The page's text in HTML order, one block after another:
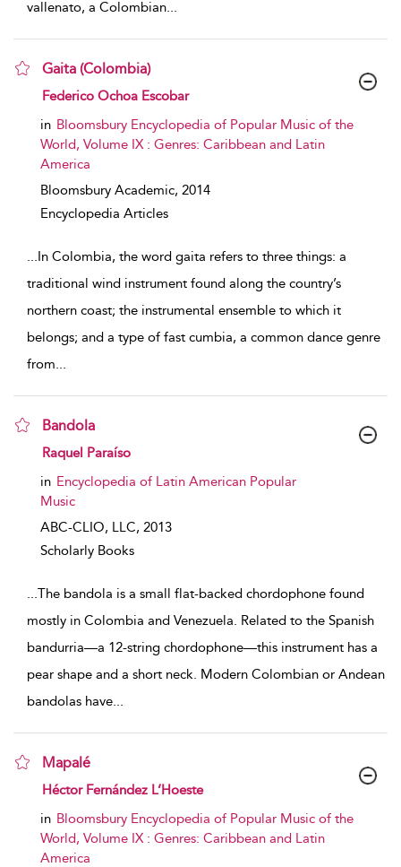
vallenato, a Colombian...
Gaita (Colombia)
show result details
Federico Ochoa Escobar
in Bloomsbury Encyclopedia of Popular Music of the
World, Volume IX : Genres: Caribbean and Latin
America
Bloomsbury Academic, 2014
Encyclopedia Articles
...In Colombia, the word gaita refers to three things: a
traditional wind instrument found along the country’s
northern coast; the instrumental ensemble to which it
belongs; and a type of fast cumbia, a common dance genre
from...
Bandola
show result details
Raquel Paraíso
in Encyclopedia of Latin American Popular
Music
ABC-CLIO, LLC, 2013
Scholarly Books
...The bandola is a small flat-backed chordophone found
mostly in Colombia and Venezuela. Related to the Spanish
bandurria—a 12-string chordophone—this instrument has a
pear shape and a short neck. Modern Colombian or Andean
bandolas have...
Mapalé
show result details
Héctor Fernández L’Hoeste
in Bloomsbury Encyclopedia of Popular Music of the
World, Volume IX : Genres: Caribbean and Latin
America